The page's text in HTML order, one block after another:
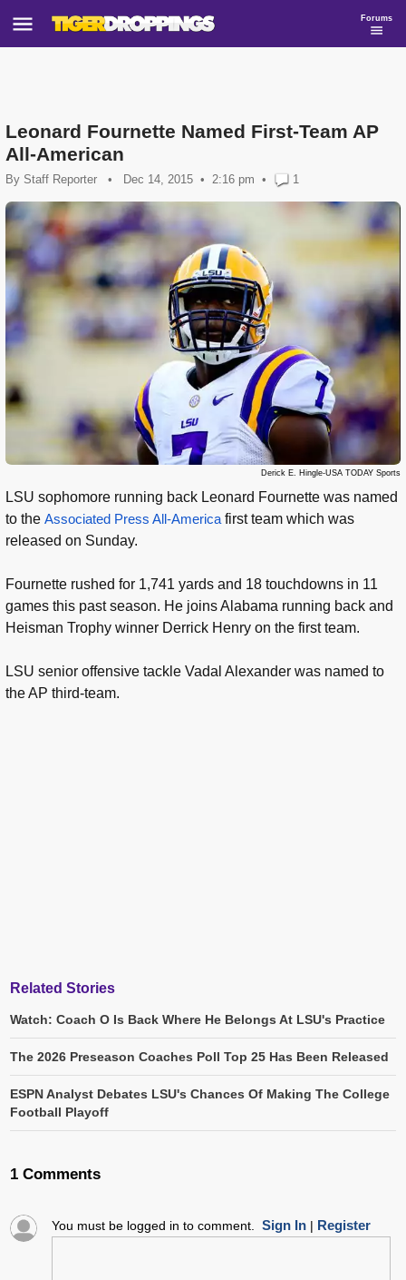
Forums
Leonard Fournette Named First-Team AP
All-American
By Staff Reporter • Dec 14, 2015 2:16 pm • 1
Derick E. Hingle-USA TODAY Sports
LSU sophomore running back Leonard Fournette was named
to the Associated Press All-Americafirst team which was
released on Sunday.
Fournette rushed for 1,741 yards and 18 touchdowns in 11
games this past season. He joins Alabama running back and
Heisman Trophy winner Derrick Henry on the first team.
LSU senior offensive tackle Vadal Alexander was named to
the AP third-team.
Related Stories
Watch: Coach O Is Back Where He Belongs At LSU's Practice
The 2026 Preseason Coaches Poll Top 25 Has Been Released
ESPN Analyst Debates LSU's Chances Of Making The College
Football Playoff
1 Comments
You must be logged in to comment. Sign In| Register